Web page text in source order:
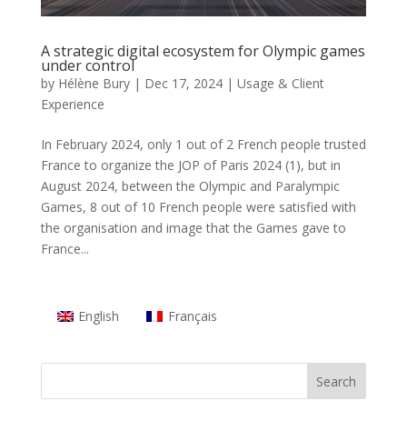
A strategic digital ecosystem for Olympic games
under control
by Hélène Bury| Dec 17, 2024| Usage & Client
Experience
In February 2024, only 1 out of 2 French people trusted
France to organize the JOP of Paris 2024 (1), but in
August 2024, between the Olympic and Paralympic
Games, 8 out of 10 French people were satisfied with
the organisation and image that the Games gave to
France...
English Français
Search